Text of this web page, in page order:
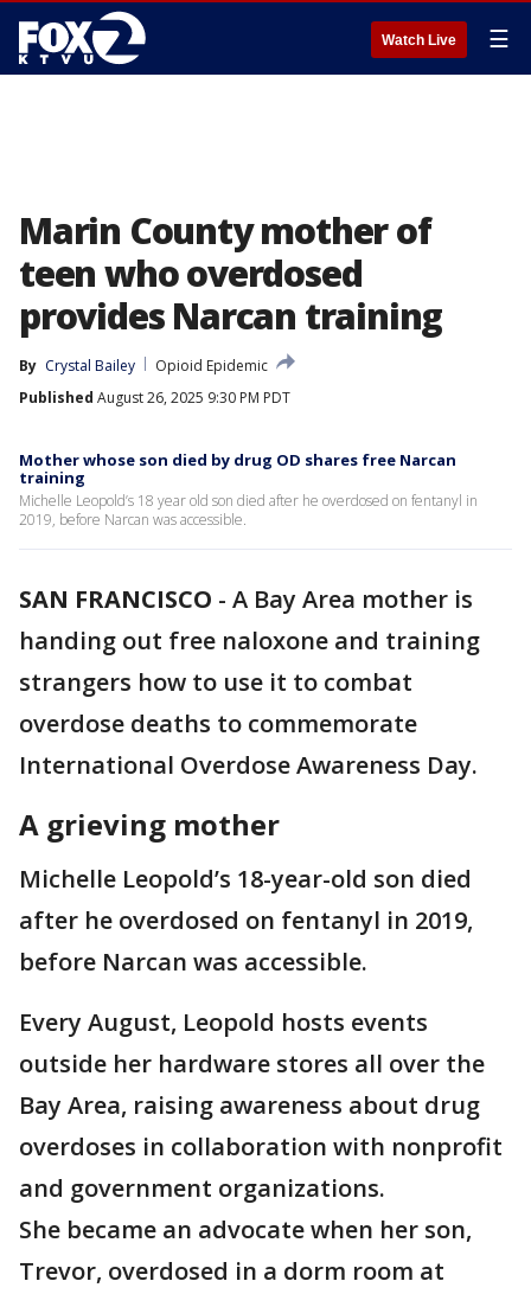
Watch Live ☰
Marin County mother of
teen who overdosed
provides Narcan training
By Crystal Bailey
Opioid Epidemic
Published August 26, 2025 9:30 PM PDT
Mother whose son died by drug OD shares free Narcan
training
Michelle Leopold’s 18 year old son died after he overdosed on fentanyl in
2019, before Narcan was accessible.
SAN FRANCISCO - A Bay Area mother is
handing out free naloxone and training
strangers how to use it to combat
overdose deaths to commemorate
International Overdose Awareness Day.
A grieving mother
Michelle Leopold’s 18-year-old son died
after he overdosed on fentanyl in 2019,
before Narcan was accessible.
Every August, Leopold hosts events
outside her hardware stores all over the
Bay Area, raising awareness about drug
overdoses in collaboration with nonprofit
and government organizations.
She became an advocate when her son,
Trevor, overdosed in a dorm room at